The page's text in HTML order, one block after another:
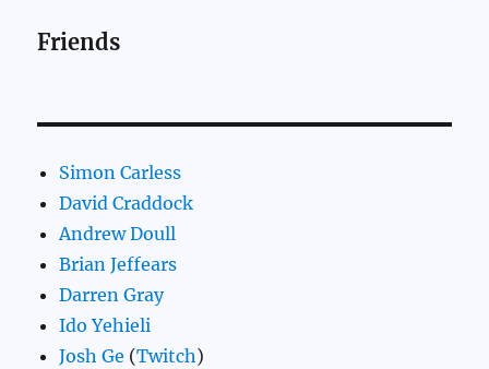
Friends
Simon Carless
David Craddock
Andrew Doull
Brian Jeffears
Darren Gray
Ido Yehieli
Josh Ge (Twitch)